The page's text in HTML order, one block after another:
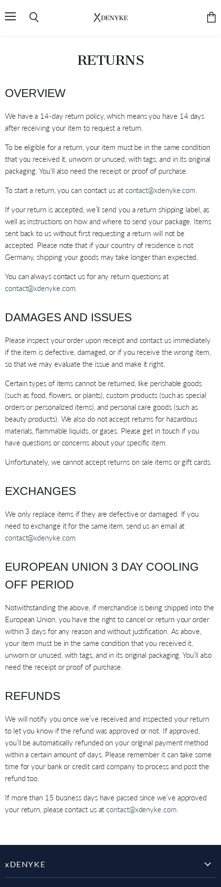
RETURNS
OVERVIEW
We have a 14-day return policy, which means you have 14 days
after receiving your item to request a return.
To be eligible for a return, your item must be in the same condition
that you received it, unworn or unused, with tags, and in its original
packaging. You'll also need the receipt or proof of purchase.
To start a return, you can contact us at contact@xdenyke.com
If your return is accepted, we’ll send you a return shipping label, as
well as instructions on how and where to send your package. Items
sent back to us without first requesting a return will not be
accepted. Please note that if your country of residence is not
Germany, shipping your goods may take longer than expected.
You can always contact us for any return questions at
contact@xdenyke.com
DAMAGES AND ISSUES
Please inspect your order upon receipt and contact us immediately
if the item is defective, damaged, or if you receive the wrong item,
so that we may evaluate the issue and make it right.
Certain types of items cannot be returned, like perishable goods
(such as food, flowers, or plants), custom products (such as special
orders or personalized items), and personal care goods (such as
beauty products). We also do not accept returns for hazardous
materials, flammable liquids, or gases. Please get in touch if you
have questions or concerns about your specific item.
Unfortunately, we cannot accept returns on sale items or gift cards.
EXCHANGES
We only replace items if they are defective or damaged. If you
need to exchange it for the same item, send us an email at
contact@xdenyke.com
EUROPEAN UNION 3 DAY COOLING
OFF PERIOD
Notwithstanding the above, if merchandise is being shipped into the
European Union, you have the right to cancel or return your order
within 3 days for any reason and without justification. As above,
your item must be in the same condition that you received it,
unworn or unused, with tags, and in its original packaging. You’ll also
need the receipt or proof of purchase.
REFUNDS
We will notify you once we’ve received and inspected your return
to let you know if the refund was approved or not. If approved,
you’ll be automatically refunded on your original payment method
within a certain amount of days. Please remember it can take some
time for your bank or credit card company to process and post the
refund too.
If more than 15 business days have passed since we’ve approved
your return, please contact us atcontact@xdenyke.com
xDENYKE